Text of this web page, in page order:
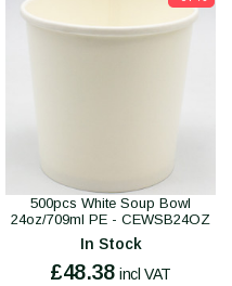
500pcs White Soup Bowl
24oz/709ml PE - CEWSB24OZ
In Stock
£48.38 incl VAT